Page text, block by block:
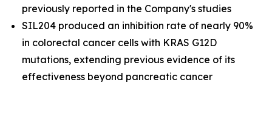
previously reported in the Company's studies
SIL204 produced an inhibition rate of nearly 90%
in colorectal cancer cells with KRAS G12D
mutations, extending previous evidence of its
effectiveness beyond pancreatic cancer